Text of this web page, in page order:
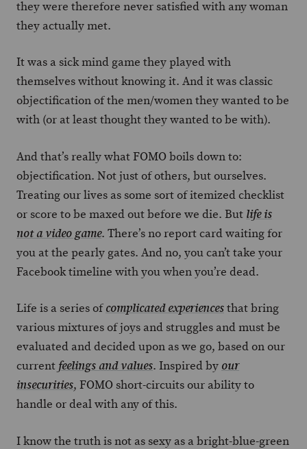
they were therefore never satisfied with any woman
they actually met.
It was a sick mind game they played with
themselves without knowing it. And it was classic
objectification of the men/women they wanted to be
with (or at least thought they wanted to be with).
And that’s really what FOMO boils down to:
objectification. Not just of others, but ourselves.
Treating our lives as some sort of itemized checklist
or score to be maxed out before we die. But life is
not a video game. There’s no report card waiting for
you at the pearly gates. And no, you can’t take your
Facebook timeline with you when you’re dead.
Life is a series ofcomplicated experiencesthat bring
various mixtures of joys and struggles and must be
evaluated and decided upon as we go, based on our
current feelings and values. Inspired by our
insecurities, FOMO short-circuits our ability to
handle or deal with any of this.
I know the truth is not as sexy as a bright-blue-green